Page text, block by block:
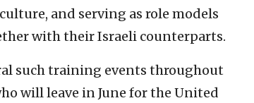
and serving as role models
with their Israeli counterparts.
such training events throughout
will leave in June for the United